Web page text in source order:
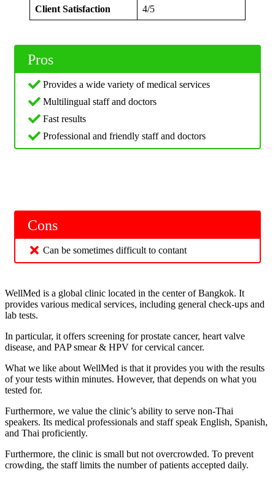
Client Satisfaction 4/5
Pros
Provides a wide variety of medical services
Multilingual staff and doctors
Fast results
Professional and friendly staff and doctors
Cons
Can be sometimes difficult to contant
WellMed is a global clinic located in the center of Bangkok. It
provides various medical services, including general check-ups and
lab tests.
In particular, it offers screening for prostate cancer, heart valve
disease, and PAP smear & HPV for cervical cancer.
What we like about WellMed is that it provides you with the results
of your tests within minutes. However, that depends on what you
tested for.
Furthermore, we value the clinic’s ability to serve non-Thai
speakers. Its medical professionals and staff speak English, Spanish,
and Thai proficiently.
Furthermore, the clinic is small but not overcrowded. To prevent
crowding, the staff limits the number of patients accepted daily.